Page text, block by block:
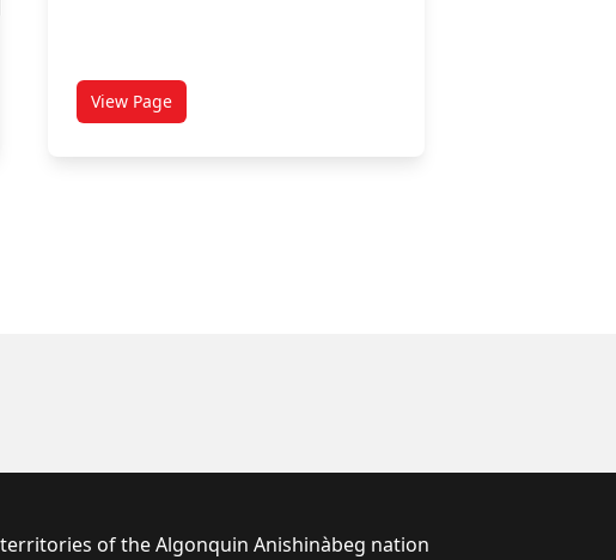
View Pagetitled Personal Training
of the Algonquin Anishinàbeg nation